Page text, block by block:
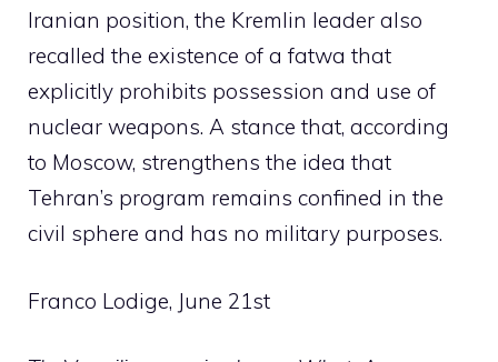
Iranian position, the Kremlin leader also
recalled the existence of a fatwa that
explicitly prohibits possession and use of
nuclear weapons. A stance that, according
to Moscow, strengthens the idea that
Tehran’s program remains confined in the
civil sphere and has no military purposes.
Franco Lodige, June 21st